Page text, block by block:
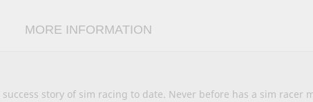
MORE INFORMATION
story of sim racing to date. Never before has a sim racer